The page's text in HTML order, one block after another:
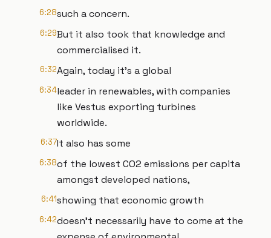
6:28such a concern.
6:29But it also took that knowledge and
commercialised it.
6:32Again, today it's a global
6:34leader in renewables, with companies
like Vestus exporting turbines
worldwide.
6:37It also has some
6:38of the lowest CO2 emissions per capita
amongst developed nations,
6:41showing that economic growth
6:42doesn't necessarily have to come at the